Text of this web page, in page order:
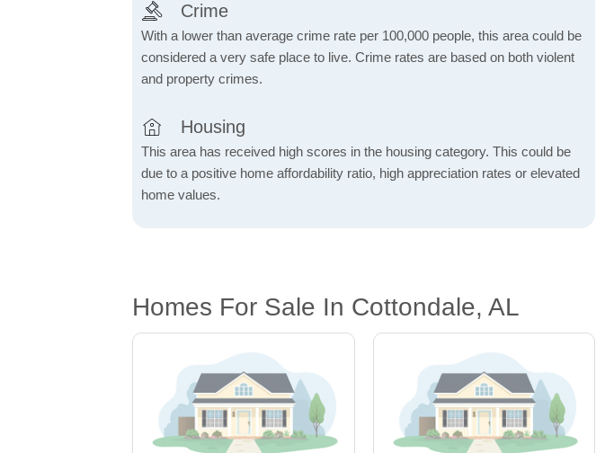
Crime
With a lower than average crime rate per 100,000 people, this area could be
considered a very safe place to live. Crime rates are based on both violent
and property crimes.
Housing
This area has received high scores in the housing category. This could be
due to a positive home affordability ratio, high appreciation rates or elevated
home values.
Homes For Sale In Cottondale, AL